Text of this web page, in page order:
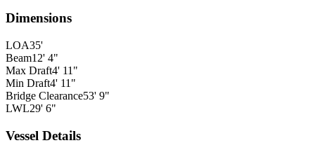
Dimensions
LOA35'
Beam12' 4"
Max Draft4' 11"
Min Draft4' 11"
Bridge Clearance53' 9"
LWL29' 6"
Vessel Details